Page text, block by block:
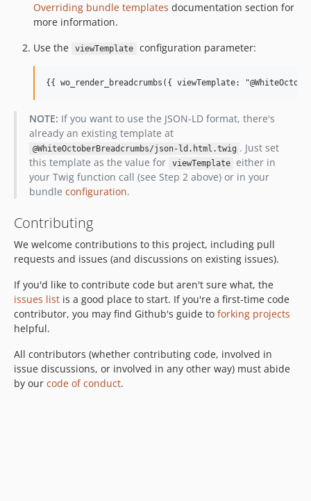
Overriding bundle templates documentation section for
more information.
Use the
viewTemplate configuration parameter:
{{ wo_render_breadcrumbs({ viewTemplate:
NOTE: If you want to use the JSON-LD format, there's
already an existing template at
@WhiteOctoberBreadcrumbs/json-ld.html.twig . Just set
this template as the value for
viewTemplate either in
your Twig function call (see Step 2 above) or in your
bundle configuration.
Contributing
We welcome contributions to this project, including pull
requests and issues (and discussions on existing issues).
If you'd like to contribute code but aren't sure what, the
issues list is a good place to start. If you're a first-time code
contributor, you may find Github's guide to forking projects
helpful.
All contributors (whether contributing code, involved in
issue discussions, or involved in any other way) must abide
by our code of conduct.